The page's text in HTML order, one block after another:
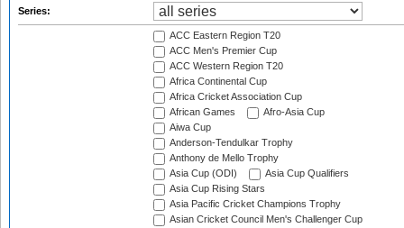
Series:
ACC Eastern Region T20
ACC Men's Premier Cup
ACC Western Region T20
Africa Continental Cup
Africa Cricket Association Cup
African Games
Afro-Asia Cup
Aiwa Cup
Anderson-Tendulkar Trophy
Anthony de Mello Trophy
Asia Cup (ODI)
Asia Cup Qualifiers
Asia Cup Rising Stars
Asia Pacific Cricket Champions Trophy
Asian Cricket Council Men's Challenger Cup